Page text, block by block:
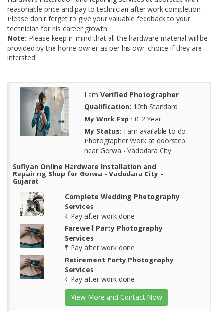
reasonable price and pay to technician after work completion.
Please don't forget to give your valuable feedback to your
technician for his career growth.
Note: Please keep in mind that all the hardware material will be
provided by the home owner as per his own choice if they are
intersted.
I am Verified Photographer
Qualification: 10th Standard
My Work Exp.: 0-2 Year
My Status: I am available to do
Photographer Work at doorstep
near Gorwa - Vadodara City
Sufiyan Online Hardware Installation and
Repairing Shop for Gorwa - Vadodara City -
Gujarat
Complete Wedding Photography
Services
₹ Pay after work done
Farewell Party Photography
Services
₹ Pay after work done
Retirement Party Photography
Services
₹ Pay after work done
View More and Contact Now